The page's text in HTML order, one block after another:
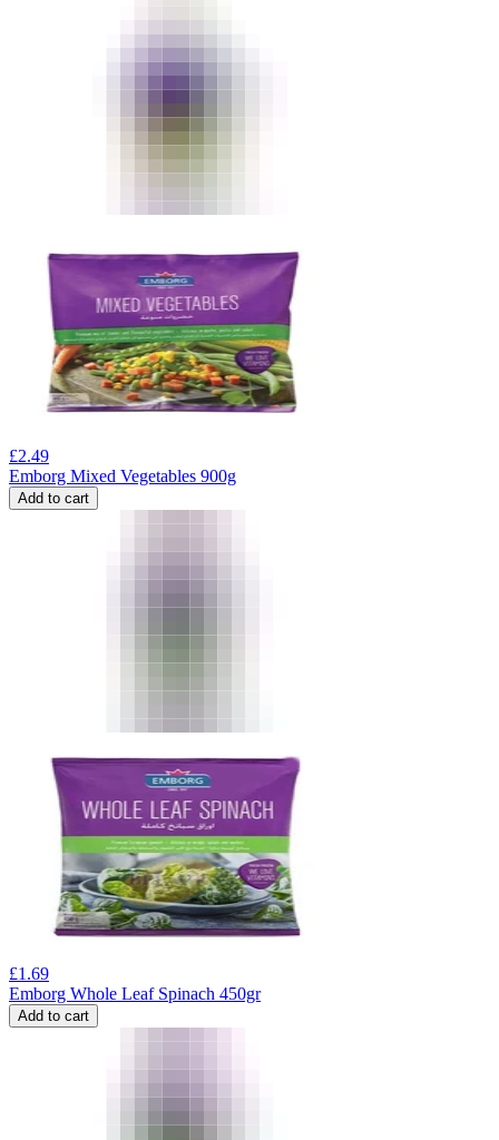
£2.49
Emborg Mixed Vegetables 900g
Add to cart
£1.69
Emborg Whole Leaf Spinach 450gr
Add to cart